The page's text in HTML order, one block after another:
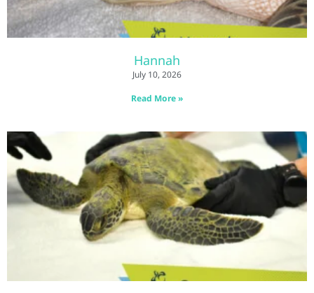
Hannah
July 10, 2026
Read More »